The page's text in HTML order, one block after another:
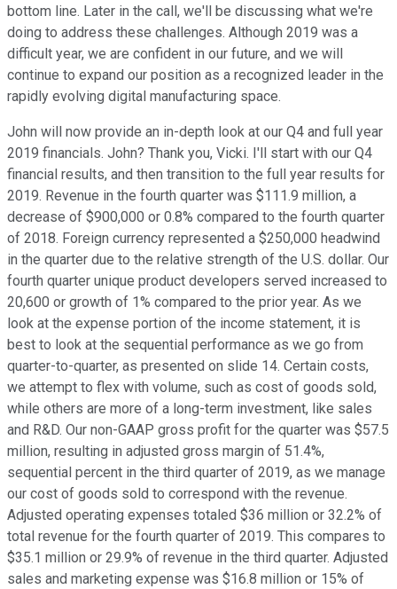
bottom line. Later in the call, we'll be discussing what we're
doing to address these challenges. Although 2019 was a
difficult year, we are confident in our future, and we will
continue to expand our position as a recognized leader in the
rapidly evolving digital manufacturing space.
John will now provide an in-depth look at our Q4 and full year
2019 financials. John? Thank you, Vicki. I'll start with our Q4
financial results, and then transition to the full year results for
2019. Revenue in the fourth quarter was $111.9 million, a
decrease of $900,000 or 0.8% compared to the fourth quarter
of 2018. Foreign currency represented a $250,000 headwind
in the quarter due to the relative strength of the U.S. dollar. Our
fourth quarter unique product developers served increased to
20,600 or growth of 1% compared to the prior year. As we
look at the expense portion of the income statement, it is
best to look at the sequential performance as we go from
quarter-to-quarter, as presented on slide 14. Certain costs,
we attempt to flex with volume, such as cost of goods sold,
while others are more of a long-term investment, like sales
and R&D. Our non-GAAP gross profit for the quarter was $57.5
million, resulting in adjusted gross margin of 51.4%,
sequential percent in the third quarter of 2019, as we manage
our cost of goods sold to correspond with the revenue.
Adjusted operating expenses totaled $36 million or 32.2% of
total revenue for the fourth quarter of 2019. This compares to
$35.1 million or 29.9% of revenue in the third quarter. Adjusted
sales and marketing expense was $16.8 million or 15% of